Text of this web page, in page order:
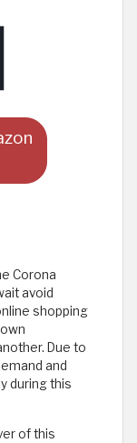
Corona
avoid
shopping
Due to
and
during this
of this